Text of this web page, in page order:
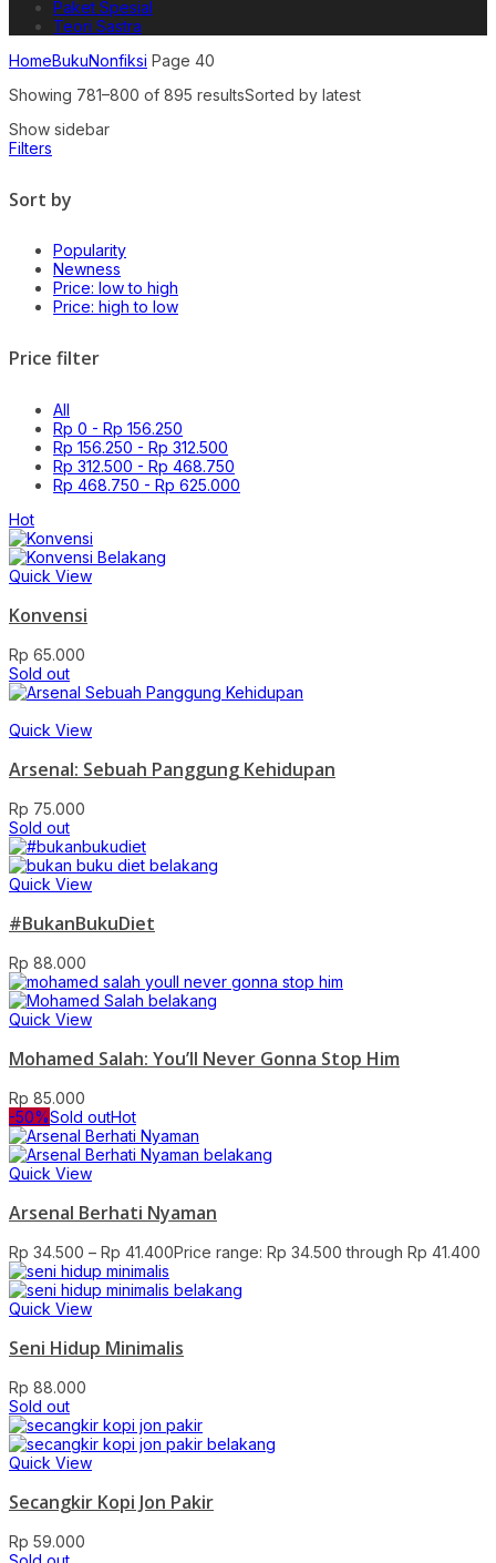
Paket Spesial
Teori Sastra
HomeBukuNonfiksi Page 40
Showing 781–800 of 895 resultsSorted by latest
Show sidebar
Filters
Sort by
Popularity
Newness
Price: low to high
Price: high to low
Price filter
All
Rp 0 - Rp 156.250
Rp 156.250 - Rp 312.500
Rp 312.500 - Rp 468.750
Rp 468.750 - Rp 625.000
Hot
Quick View
Konvensi
Rp 65.000
Sold out
Quick View
Arsenal: Sebuah Panggung Kehidupan
Rp 75.000
Sold out
Quick View
#BukanBukuDiet
Rp 88.000
Quick View
Mohamed Salah: You’ll Never Gonna Stop Him
Rp 85.000
-50%Sold outHot
Quick View
Arsenal Berhati Nyaman
Rp 34.500 – Rp 41.400Price range: Rp 34.500 through Rp 41.400
Quick View
Seni Hidup Minimalis
Rp 88.000
Sold out
Quick View
Secangkir Kopi Jon Pakir
Rp 59.000